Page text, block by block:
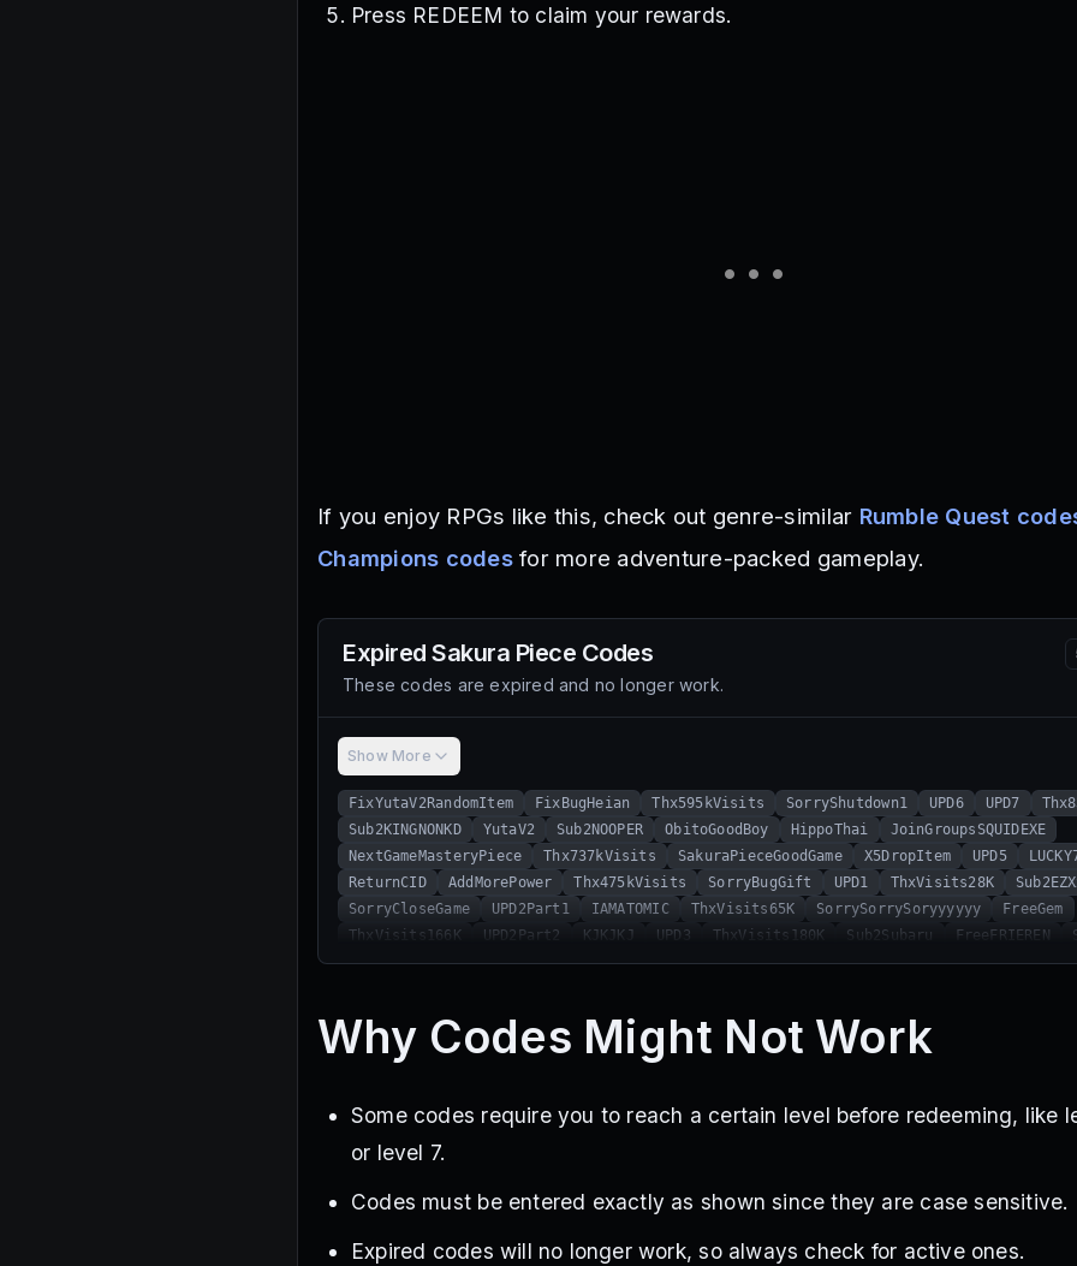
Press REDEEM to claim your rewards.
If you enjoy RPGs like this, check out genre-similar Rumble Quest
Champions codesfor more adventure-packed gameplay.
Expired Sakura Piece Codes
These codes are expired and no longer work.
Show More
FixYutaV2RandomItem FixBugHeian Thx595kVisits SorryShutdown1 UPD6 UPD7
Sub2KINGNONKD
YutaV2 Sub2NOOPER ObitoGoodBoy HippoThai
JoinGroupsSQUIDEXE
NextGameMasteryPiece
Thx737kVisits SakuraPieceGoodGame X5DropItem UPD5
ReturnCID
AddMorePower Thx475kVisits SorryBugGift UPD1 ThxVisits28K
SorryCloseGame
UPD2Part1 IAMATOMIC ThxVisits65K SorrySorrySoryyyyyy
FreeGem
ThxVisits166K
UPD2Part2 KJKJKJ UPD3 ThxVisits180K Sub2Subaru FreeFRIEREN
THXAllPlayer
FreeGem2 BIGUPDATE UPD4 NewIdle SubToTARGamer SubToDEXNoRa
Why Codes Might Not Work
Some codes require you to reach a certain level before redeeming, like
or level 7.
Codes must be entered exactly as shown since they are case sensitive.
Expired codes will no longer work, so always check for active ones.